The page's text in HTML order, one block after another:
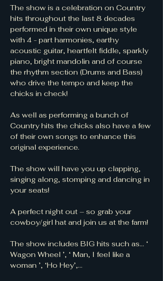
The show is a celebration on Country
hits throughout the last 8 decades
performed in their own unique style
with 4 - part harmonies, earthy
acoustic guitar, heartfelt fiddle, sparkly
piano, bright mandolin and of course
the rhythm section (Drums and Bass)
who drive the tempo and keep the
chicks in check!
As well as performing a bunch of
Country hits the chicks also have a few
of their own songs to enhance this
original experience.
The show will have you up clapping,
singing along, stomping and dancing in
your seats!
A perfect night out – so grab your
cowboy/girl hat and join us at the farm!
The show includes BIG hits such as... ‘
Wagon Wheel ’, ‘ Man, I feel like a
woman ’, ‘Ho Hey’,…